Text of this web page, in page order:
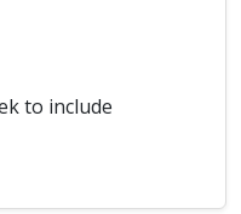
to include